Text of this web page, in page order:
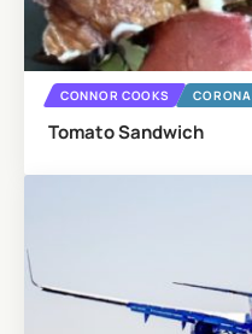
CONNOR COOKS CORONA
Tomato Sandwich